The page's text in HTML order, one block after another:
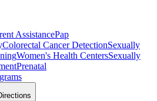
AssistancePap
Colorectal Cancer DetectionSexually
Women's Health CentersSexually
Prenatal